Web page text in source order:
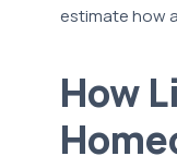
estimate how
How